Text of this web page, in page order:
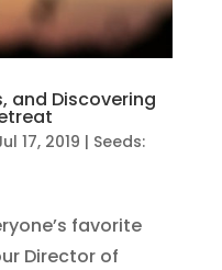
and Discovering
17, 2019 | Seeds:
favorite
Director of